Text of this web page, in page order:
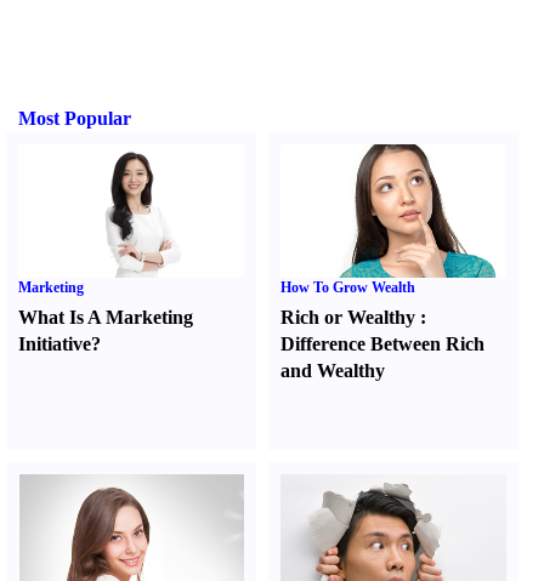
Most Popular
Marketing
What Is A Marketing
Initiative?
How To Grow Wealth
Rich or Wealthy :
Difference Between Rich
and Wealthy